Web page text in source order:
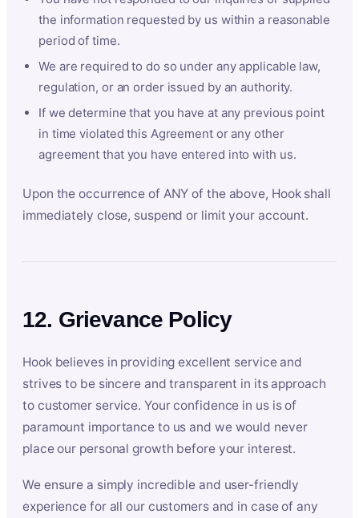
the information requested by us within a reasonable
period of time.
We are required to do so under any applicable law,
regulation, or an order issued by an authority.
If we determine that you have at any previous point
in time violated this Agreement or any other
agreement that you have entered into with us.
Upon the occurrence of ANY of the above, Hook shall
immediately close, suspend or limit your account.
12. Grievance Policy
Hook believes in providing excellent service and
strives to be sincere and transparent in its approach
to customer service. Your confidence in us is of
paramount importance to us and we would never
place our personal growth before your interest.
We ensure a simply incredible and user-friendly
experience for all our customers and in case of any